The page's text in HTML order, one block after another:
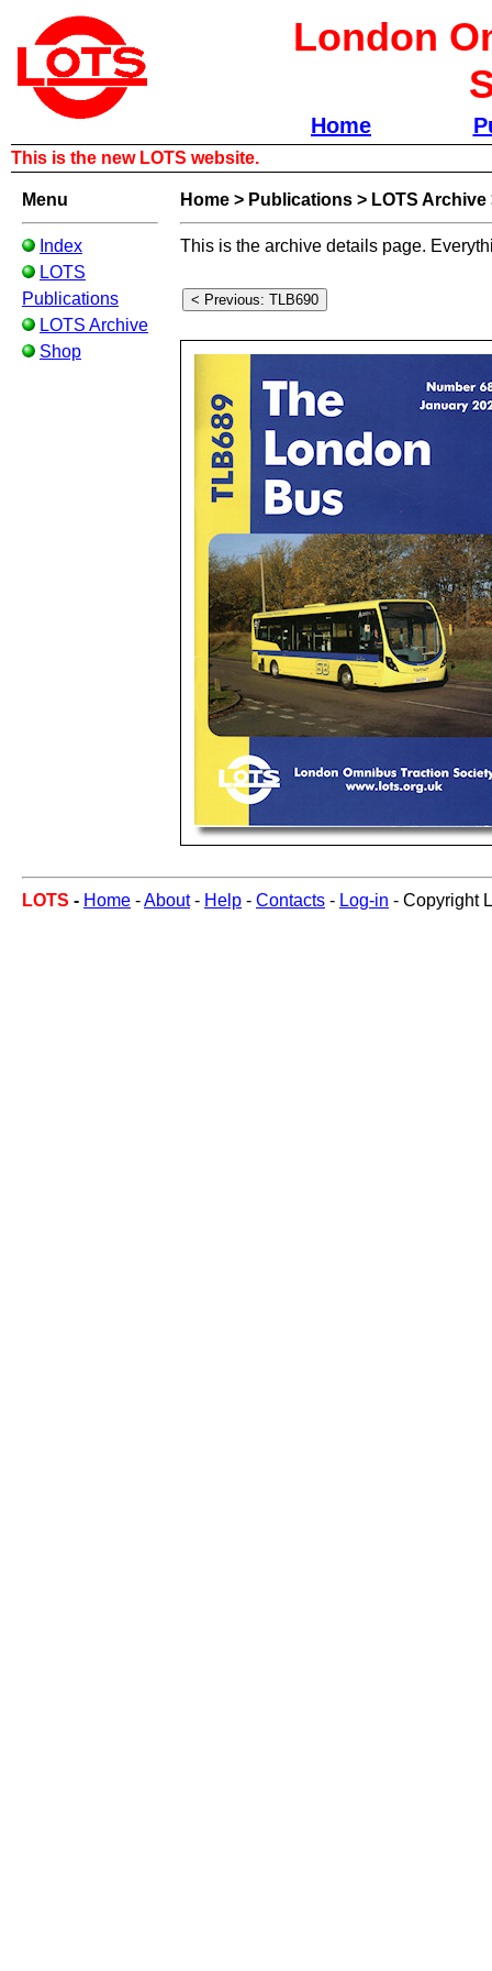
London
Home
This is the new LOTS website.
Menu
Index
LOTS
Publications
LOTS Archive
Shop
Home > Publications > LOTS Archive
This is the archive details page.
LOTS - Home -About- Help - Contacts - Log-in - Copyright